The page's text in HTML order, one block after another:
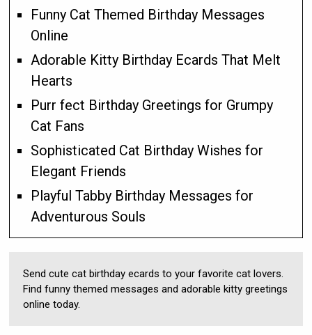
Funny Cat Themed Birthday Messages
Online
Adorable Kitty Birthday Ecards That Melt
Hearts
Purr fect Birthday Greetings for Grumpy
Cat Fans
Sophisticated Cat Birthday Wishes for
Elegant Friends
Playful Tabby Birthday Messages for
Adventurous Souls
Send cute cat birthday ecards to your favorite cat lovers.
Find funny themed messages and adorable kitty greetings
online today.